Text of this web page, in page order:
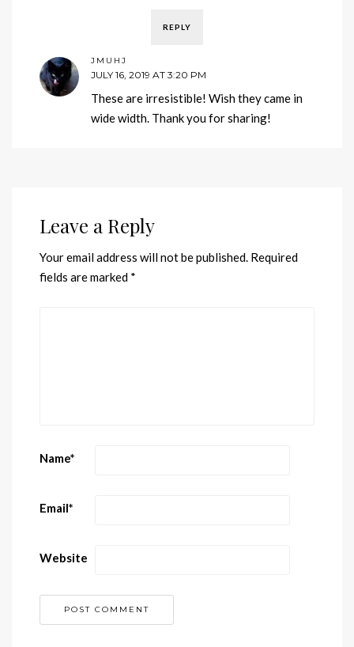
REPLY
JMUHJ
JULY 16, 2019 AT 3:20 PM
These are irresistible! Wish they came in
wide width. Thank you for sharing!
Leave a Reply
Your email address will not be published. Required
fields are marked *
Name*
Email*
Website